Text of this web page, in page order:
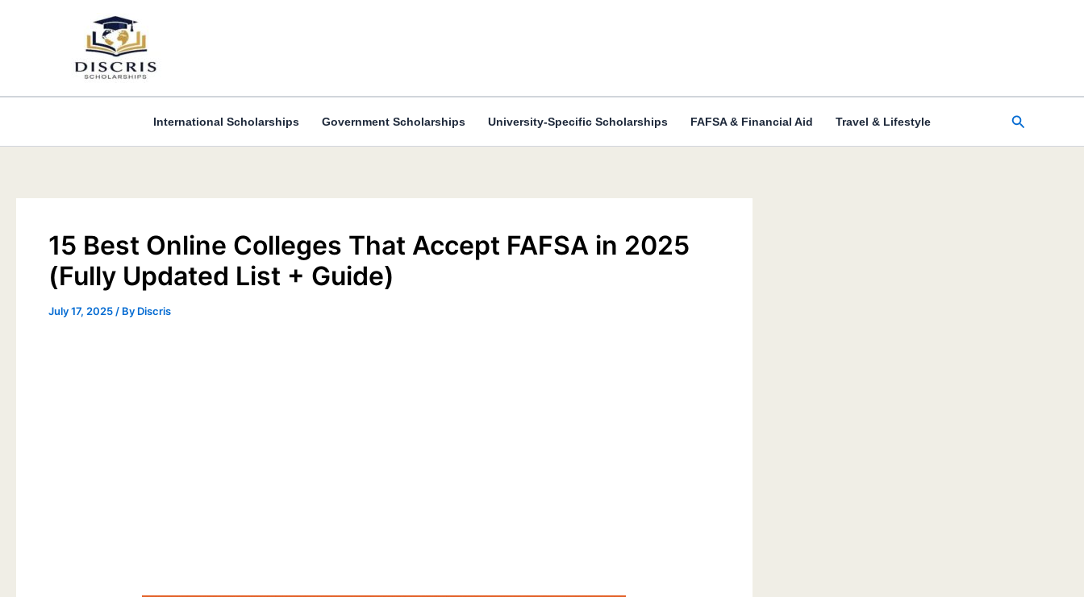
International Scholarships Government Scholarships University-Specific Scholarships FAFSA & Financial Aid Travel & Lifestyle Search
15 Best Online Colleges That Accept FAFSA in 2025
(Fully Updated List + Guide)
July 17, 2025 / By Discris